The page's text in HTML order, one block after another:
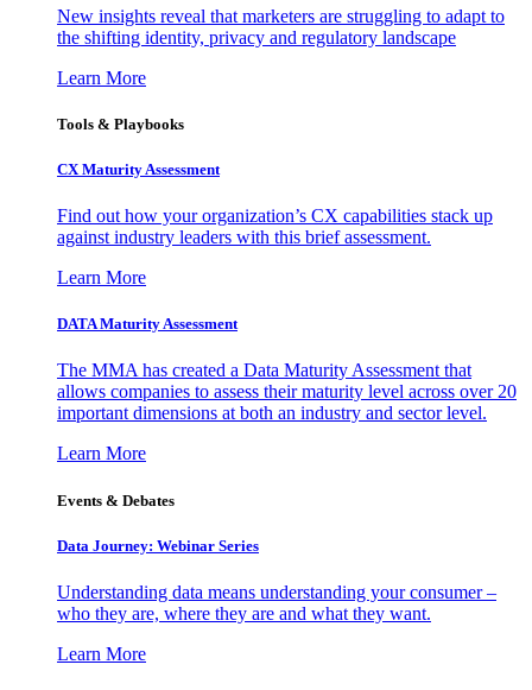
New insights reveal that marketers are struggling to adapt to
the shifting identity, privacy and regulatory landscape
Learn More
Tools & Playbooks
CX Maturity Assessment
Find out how your organization’s CX capabilities stack up
against industry leaders with this brief assessment.
Learn More
DATA Maturity Assessment
The MMA has created a Data Maturity Assessment that
allows companies to assess their maturity level across over 20
important dimensions at both an industry and sector level.
Learn More
Events & Debates
Data Journey: Webinar Series
Understanding data means understanding your consumer –
who they are, where they are and what they want.
Learn More